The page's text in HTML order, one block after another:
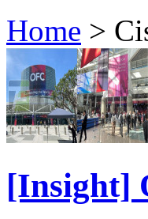
Home >
[Insight]